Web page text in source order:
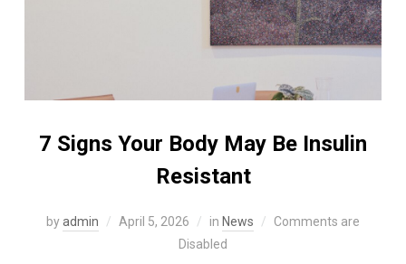
7 Signs Your Body May Be Insulin
Resistant
byadmin April 5, 2026 in News
Comments are
Disabled